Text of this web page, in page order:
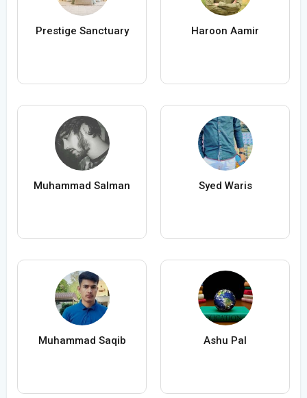
Prestige Sanctuary Haroon Aamir
Muhammad Salman Syed Waris
Muhammad Saqib Ashu Pal